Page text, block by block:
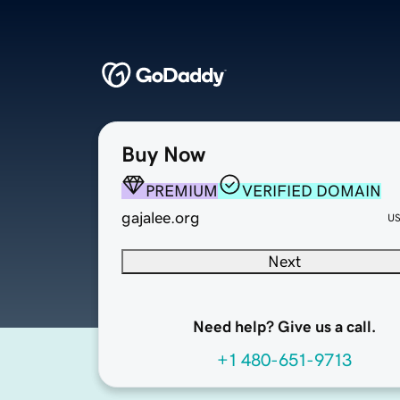
Buy Now
PREMIUM
VERIFIED DOMAIN
gajalee.org
Next
Need help? Give us a call.
+1 480-651-9713